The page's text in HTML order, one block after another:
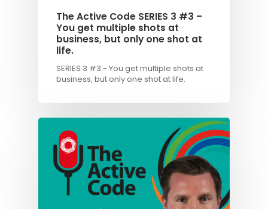
The Active Code SERIES 3 #3 –
You get multiple shots at
business, but only one shot at
life.
SERIES 3 #3 - You get multiple shots at
business, but only one shot at life.